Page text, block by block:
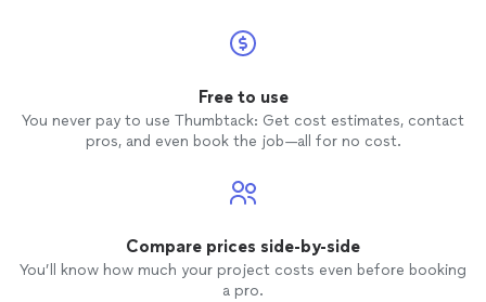
Free to use
You never pay to use Thumbtack: Get cost estimates, contact
pros, and even book the job—all for no cost.
Compare prices side-by-side
You’ll know how much your project costs even before booking
a pro.